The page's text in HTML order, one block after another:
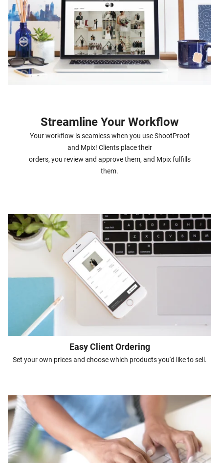
Streamline Your Workflow
Your workflow is seamless when you use ShootProof
and Mpix! Clients place their
orders, you review and approve them, and Mpix fulfills
them.
Easy Client Ordering
Set your own prices and choose which products you'd like to sell.